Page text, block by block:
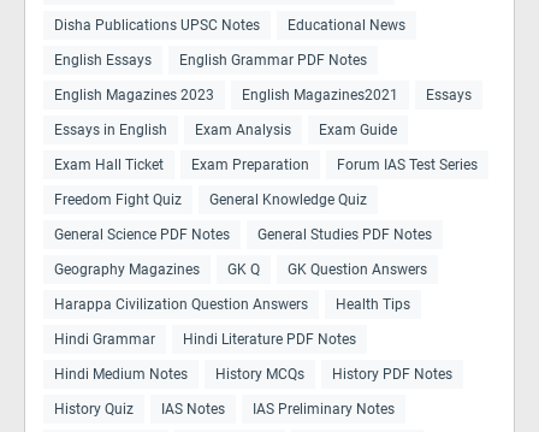
Disha Publications UPSC Notes Educational News
English Essays English Grammar PDF Notes
English Magazines 2023 English Magazines2021 Essays
Essays in English Exam Analysis Exam Guide
Exam Hall Ticket Exam Preparation Forum IAS Test Series
Freedom Fight Quiz General Knowledge Quiz
General Science PDF Notes General Studies PDF Notes
Geography Magazines GK Q GK Question Answers
Harappa Civilization Question Answers Health Tips
Hindi Grammar Hindi Literature PDF Notes
Hindi Medium Notes History MCQs History PDF Notes
History Quiz IAS Notes IAS Preliminary Notes